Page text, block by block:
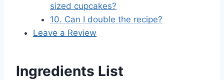
sized cupcakes?
10. Can I double the recipe?
Leave a Review
Ingredients List